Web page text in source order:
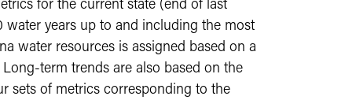
for the current state (end of last
water years up to and including the most
water resources is assigned based on a
term trends are also based on the
sets of metrics corresponding to the